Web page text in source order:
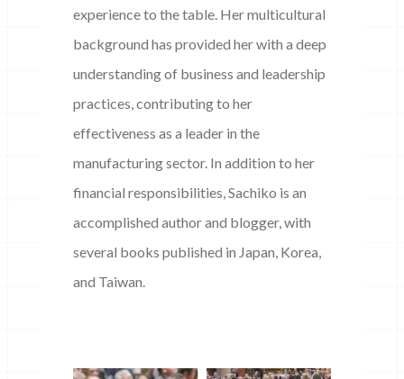
experience to the table. Her multicultural
background has provided her with a deep
understanding of business and leadership
practices, contributing to her
effectiveness as a leader in the
manufacturing sector. In addition to her
financial responsibilities, Sachiko is an
accomplished author and blogger, with
several books published in Japan, Korea,
and Taiwan.